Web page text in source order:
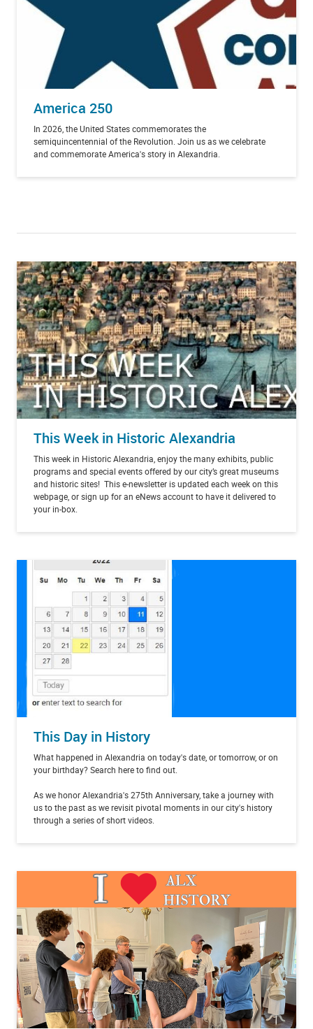
America 250
In 2026, the United States commemorates the
semiquincentennial of the Revolution. Join us as we celebrate
and commemorate America's story in Alexandria.
This Week in Historic Alexandria
This week in Historic Alexandria, enjoy the many exhibits, public
programs and special events offered by our city’s great museums
and historic sites! This e-newsletter is updated each week on this
webpage, or sign up for an eNews account to have it delivered to
your in-box.
This Day in History
What happened in Alexandria on today's date, or tomorrow, or on
your birthday? Search here to find out.
As we honor Alexandria's 275th Anniversary, take a journey with
us to the past as we revisit pivotal moments in our city's history
through a series of short videos.